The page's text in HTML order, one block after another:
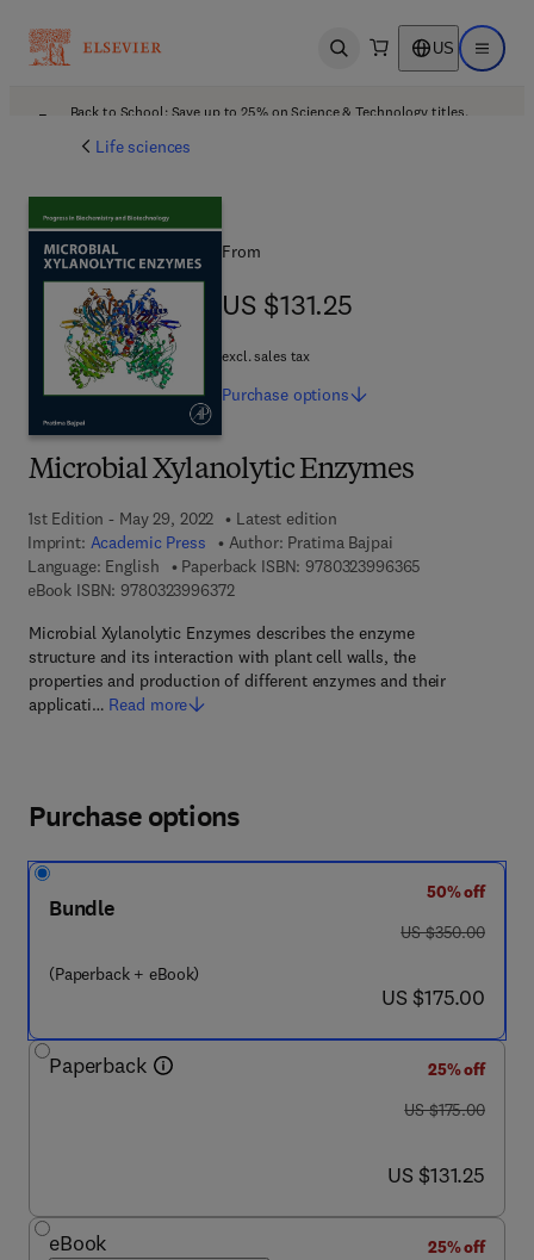
Open search US Open
Back to School: Save up to 25% on Science & Technology titles.
Life sciences
Microbial Xylanolytic Enzymes
1st Edition - May 29, 2022
Latest edition
Imprint: Academic Press Author: Pratima Bajpai
Language: English
Paperback ISBN: 9780323996365
eBook ISBN: 97803239963729 7 8 - 0 - 3 2 3 - 9 9 6 3 7 - 2
Microbial Xylanolytic Enzymes describes the enzyme
structure and its interaction with plant cell walls, the
properties and production of different enzymes and their
applicati… Read more
From
US $131.25
US $131.25
excl. sales tax
Purchase options
Purchase options
Bundle
(Paperback + eBook)
50% off
was US $350.00
US $350.00
now US $175.00
US $175.00
Paperback
25% off
was US $175.00
US $175.00
now US $131.25
US $131.25
eBook
25% off